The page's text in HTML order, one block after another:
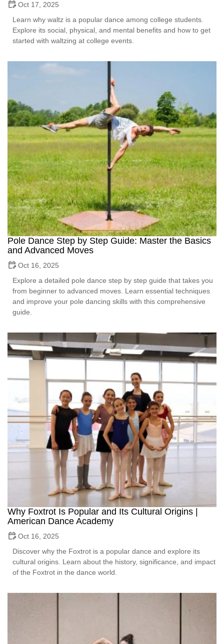
Oct 17, 2025
Learn why waltz is a popular dance among college students.
Explore its social, physical, and mental benefits and how to get
started with waltzing at college events.
Pole Dance Step by Step Guide: Master the Basics
and Advanced Moves
Oct 16, 2025
Explore a detailed pole dance step by step guide that takes you
from beginner to advanced moves. Learn essential techniques
and improve your pole dancing skills with this comprehensive
guide.
Why Foxtrot Is Popular and Its Cultural Origins |
American Dance Academy
Oct 16, 2025
Discover why the Foxtrot is a popular dance and explore its
cultural origins. Learn about the history, significance, and impact
of the Foxtrot in the dance world.